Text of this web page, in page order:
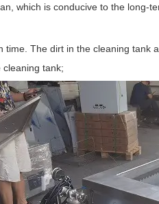
which is conducive to the
time. The dirt in the cleaning
tank;